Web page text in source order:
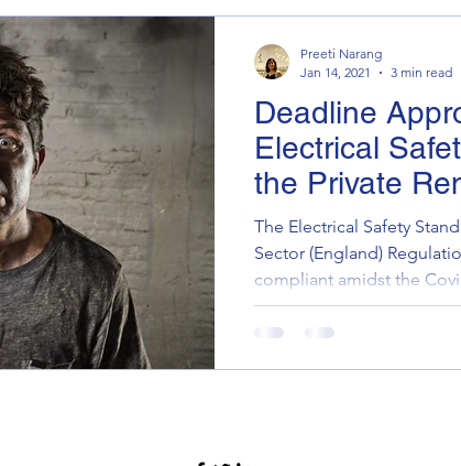
Deadline
Electrical
the Private
The Electrical Safety
Sector (England)
compliant amidst the
Preeti Narang
Jan 14, 2021
3 min read